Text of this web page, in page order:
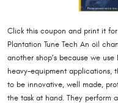
Click this coupon and print it
Plantation Tune Tech An oil
another shop’s because we
heavy-equipment applications,
to be innovative, well made,
the task at hand. They perform